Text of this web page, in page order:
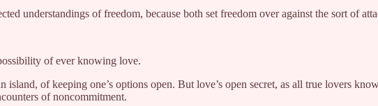
understandings of freedom, because both set freedom over against the sort of
of ever knowing love.
of keeping one’s options open. But love’s open secret, as all true lovers
of noncommitment.